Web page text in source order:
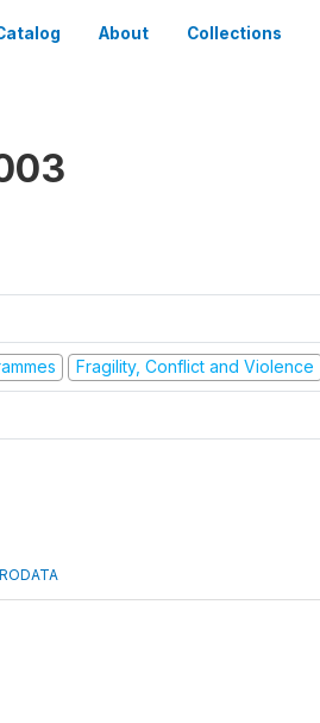
About Collections
Fragility, Conflict and Violence